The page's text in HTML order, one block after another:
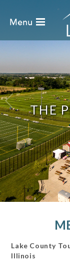
THE
Lake County
Illinois